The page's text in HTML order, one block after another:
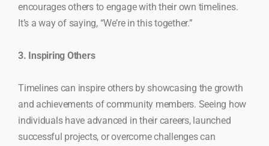
encourages others to engage with their own timelines.
It’s a way of saying, “We’re in this together.”
3. Inspiring Others
Timelines can inspire others by showcasing the growth
and achievements of community members. Seeing how
individuals have advanced in their careers, launched
successful projects, or overcome challenges can